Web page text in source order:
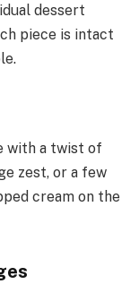
dessert
piece is intact
with a twist of
zest, or a few
cream on the